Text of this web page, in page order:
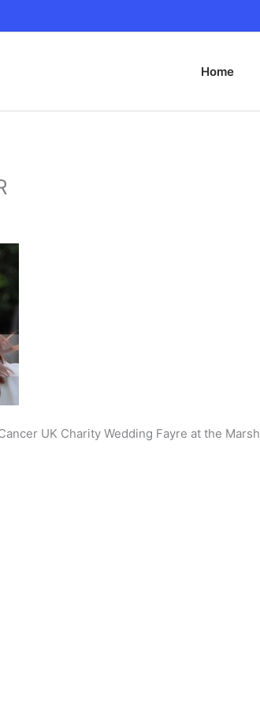
Home
UK Charity Wedding Fayre at the Marsh